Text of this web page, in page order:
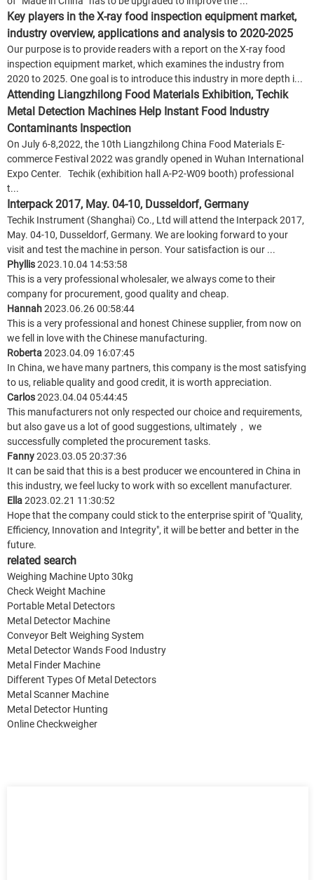
Key players in the X-ray food inspection equipment market,
industry overview, applications and analysis to 2020-2025
Our purpose is to provide readers with a report on the X-ray food
inspection equipment market, which examines the industry from
2020 to 2025. One goal is to introduce this industry in more depth i...
Attending Liangzhilong Food Materials Exhibition, Techik
Metal Detection Machines Help Instant Food Industry
Contaminants Inspection
On July 6-8,2022, the 10th Liangzhilong China Food Materials E-
commerce Festival 2022 was grandly opened in Wuhan International
Expo Center. Techik (exhibition hall A-P2-W09 booth) professional
t...
Interpack 2017, May. 04-10, Dusseldorf, Germany
Techik Instrument (Shanghai) Co., Ltd will attend the Interpack 2017,
May. 04-10, Dusseldorf, Germany. We are looking forward to your
visit and test the machine in person. Your satisfaction is our ...
Phyllis2023.10.04 14:53:58
This is a very professional wholesaler, we always come to their
company for procurement, good quality and cheap.
Hannah2023.06.26 00:58:44
This is a very professional and honest Chinese supplier, from now on
we fell in love with the Chinese manufacturing.
Roberta2023.04.09 16:07:45
In China, we have many partners, this company is the most satisfying
to us, reliable quality and good credit, it is worth appreciation.
Carlos2023.04.04 05:44:45
This manufacturers not only respected our choice and requirements,
but also gave us a lot of good suggestions, ultimately， we
successfully completed the procurement tasks.
Fanny2023.03.05 20:37:36
It can be said that this is a best producer we encountered in China in
this industry, we feel lucky to work with so excellent manufacturer.
Ella2023.02.21 11:30:52
Hope that the company could stick to the enterprise spirit of "Quality,
Efficiency, Innovation and Integrity", it will be better and better in the
future.
related search
Weighing Machine Upto 30kg
Check Weight Machine
Portable Metal Detectors
Metal Detector Machine
Conveyor Belt Weighing System
Metal Detector Wands Food Industry
Metal Finder Machine
Different Types Of Metal Detectors
Metal Scanner Machine
Metal Detector Hunting
Online Checkweigher